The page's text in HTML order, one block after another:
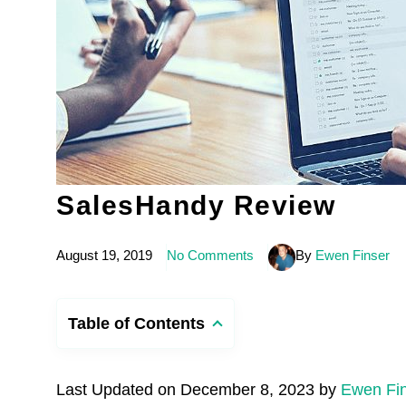
SalesHandy Review
August 19, 2019 No Comments By Ewen Finser
Table of Contents
Last Updated on December 8, 2023 by Ewen